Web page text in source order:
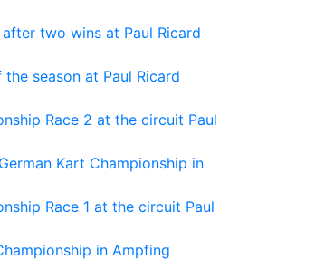
two wins at Paul Ricard
season at Paul Ricard
Race 2 at the circuit Paul
Kart Championship in
Race 1 at the circuit Paul
in Ampfing